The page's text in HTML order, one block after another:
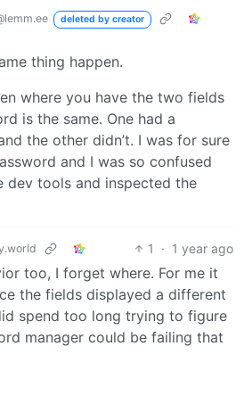
deleted by creator
thing happen.
where you have the two fields
is the same. One had a
the other didn’t. I was for sure
and I was so confused
dev tools and inspected the
1 · 1 year ago
too, I forget where. For me it
the fields displayed a different
spend too long trying to figure
manager could be failing that